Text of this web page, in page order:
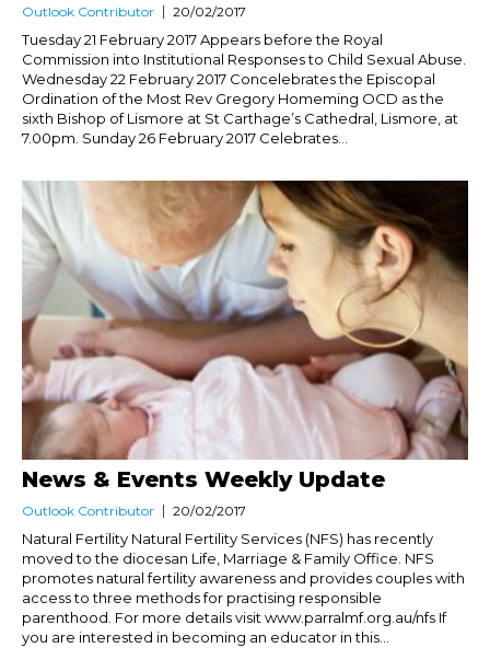
Outlook Contributor 20/02/2017
Tuesday 21 February 2017 Appears before the Royal
Commission into Institutional Responses to Child Sexual Abuse.
Wednesday 22 February 2017 Concelebrates the Episcopal
Ordination of the Most Rev Gregory Homeming OCD as the
sixth Bishop of Lismore at St Carthage’s Cathedral, Lismore, at
7.00pm. Sunday 26 February 2017 Celebrates...
News & Events Weekly Update
Outlook Contributor 20/02/2017
Natural Fertility Natural Fertility Services (NFS) has recently
moved to the diocesan Life, Marriage & Family Office. NFS
promotes natural fertility awareness and provides couples with
access to three methods for practising responsible
parenthood. For more details visit www.parralmf.org.au/nfs If
you are interested in becoming an educator in this...